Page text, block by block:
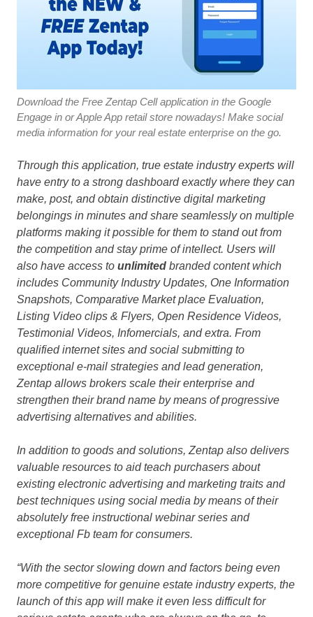
Download the Free Zentap Cell application in the Google
Engage in or Apple App retail store nowadays! Make social
media information for your real estate enterprise on the go.
Through this application, true estate industry experts will
have entry to a strong dashboard exactly where they can
make, post, and obtain distinctive digital marketing
belongings in minutes and share seamlessly on multiple
platforms making it possible for them to stand out from
the competition and stay prime of intellect. Users will
also have access to unlimited branded content which
includes Community Industry Updates, One Information
Snapshots, Comparative Market place Evaluation,
Listing Video clips & Flyers, Open Residence Videos,
Testimonial Videos, Infomercials, and extra. From
qualified internet sites and social submitting to
exceptional e-mail strategies and lead generation,
Zentap allows brokers scale their enterprise and
strengthen their brand name by means of progressive
advertising alternatives and abilities.
In addition to goods and solutions, Zentap also delivers
valuable resources to aid teach purchasers about
existing electronic advertising and marketing traits and
best techniques using social media by means of their
absolutely free instructional webinar series and
exceptional Fb team for consumers.
“With the sector slowing down and factors being even
more competitive for genuine estate industry experts, the
launch of this app will make it even less difficult for